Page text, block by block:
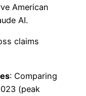
American
AI.
claims
: Comparing
(peak